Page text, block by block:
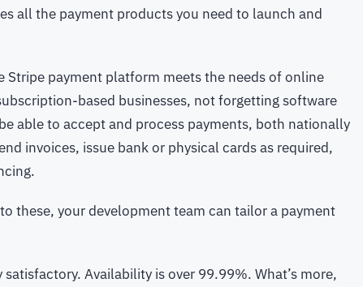
all the payment products you need to launch and
payment platform meets the needs of online
based businesses, not forgetting software
able to accept and process payments, both nationally
invoices, issue bank or physical cards as required,
these, your development team can tailor a payment
Availability is over 99.99%. What’s more,